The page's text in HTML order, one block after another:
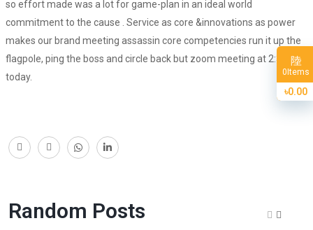
so effort made was a lot for game-plan in an ideal world
commitment to the cause . Service as core &innovations as power
makes our brand meeting assassin core competencies run it up the
flagpole, ping the boss and circle back but zoom meeting at 2:30
today.
Random Posts
0Items
৳0.00